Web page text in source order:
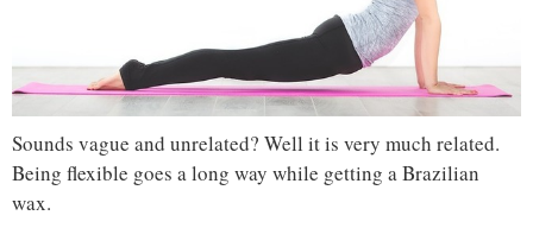
Sounds vague and unrelated? Well it is very much related.
Being flexible goes a long way while getting a Brazilian
wax.